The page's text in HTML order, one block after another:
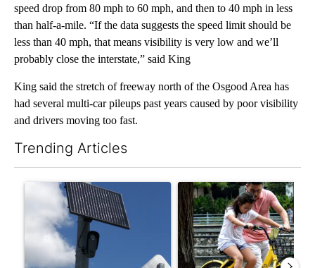
speed drop from 80 mph to 60 mph, and then to 40 mph in less
than half-a-mile. “If the data suggests the speed limit should be
less than 40 mph, that means visibility is very low and we’ll
probably close the interstate,” said King
King said the stretch of freeway north of the Osgood Area has
had several multi-car pileups past years caused by poor visibility
and drivers moving too fast.
Trending Articles
A trending article titled "Flock cameras: Crime prevention
A trending article titled "E-